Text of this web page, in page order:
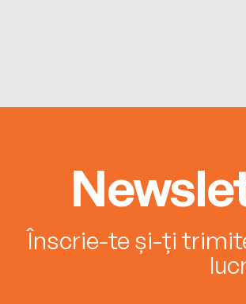
Înscrie-te și-ți